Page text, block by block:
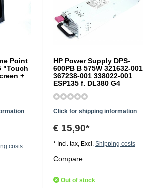
Point
"Touch
+
costs
HP Power Supply DPS-
600PB B 575W 321632-001
367238-001 338022-001
ESP135 f. DL380 G4
Click for shipping information
€ 15,90*
* Incl. tax, Excl. Shipping costs
Compare
Out of stock